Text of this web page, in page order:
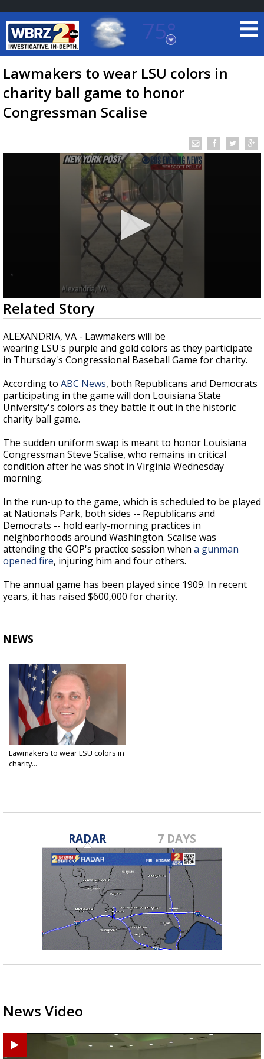
75°
Baton Rouge, Louisiana
7 DAY FORECAST
TRUEVIEW LOCAL RADAR
Strengthening El Nino shaping hurricane
season, major research groups release
updated outlooks
Lawmakers to wear LSU colors in
charity ball game to honor
Congressman Scalise
0
seconds
of
3
minutes,
19
seconds
Related Story
ALEXANDRIA, VA - Lawmakers will be
wearing LSU's purple and gold colors as they participate
in Thursday's Congressional Baseball Game for charity.
According to ABC News, both Republicans and Democrats
participating in the game will don Louisiana State
University's colors as they battle it out in the historic
charity ball game.
The sudden uniform swap is meant to honor Louisiana
Congressman Steve Scalise, who remains in critical
condition after he was shot in Virginia Wednesday
morning.
In the run-up to the game, which is scheduled to be played
at Nationals Park, both sides -- Republicans and
Democrats -- hold early-morning practices in
neighborhoods around Washington. Scalise was
attending the GOP's practice session when a gunman
opened fire, injuring him and four others.
The annual game has been played since 1909. In recent
years, it has raised $600,000 for charity.
NEWS
Lawmakers to wear LSU colors in
charity...
RADAR 7 DAYS
News Video